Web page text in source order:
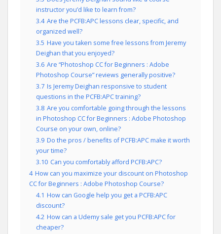
instructor you’d like to learn from?
3.4 Are the PCFB:APC lessons clear, specific, and
organized well?
3.5 Have you taken some free lessons from Jeremy
Deighan that you enjoyed?
3.6 Are “Photoshop CC for Beginners : Adobe
Photoshop Course” reviews generally positive?
3.7 Is Jeremy Deighan responsive to student
questions in the PCFB:APC training?
3.8 Are you comfortable going through the lessons
in Photoshop CC for Beginners : Adobe Photoshop
Course on your own, online?
3.9 Do the pros / benefits of PCFB:APC make it worth
your time?
3.10 Can you comfortably afford PCFB:APC?
4 How can you maximize your discount on Photoshop
CC for Beginners : Adobe Photoshop Course?
4.1 How can Google help you get a PCFB:APC
discount?
4.2 How can a Udemy sale get you PCFB:APC for
cheaper?